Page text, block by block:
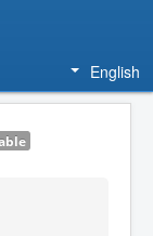
English